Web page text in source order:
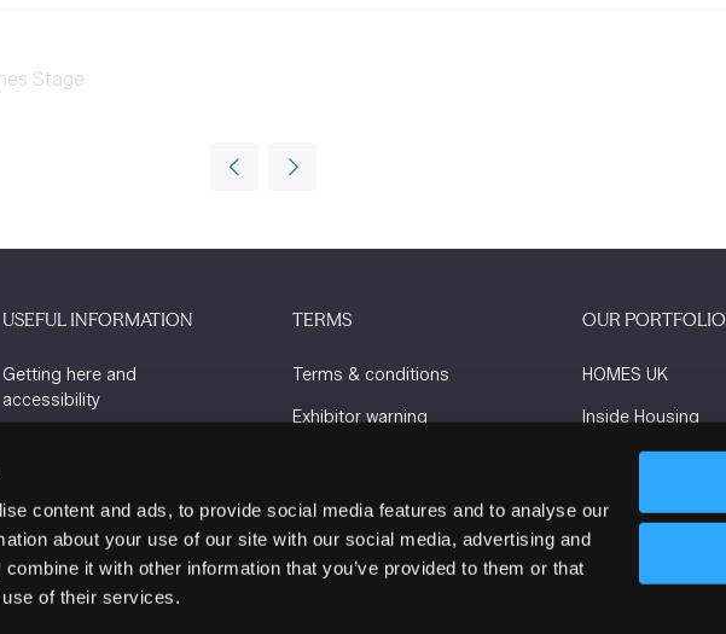
content and ads, to provide social media features and to analyse our
about your use of our site with our social media, advertising and
it with other information that you’ve provided to them or that
of their services.
Stage
USEFUL INFORMATION
Getting here and
accessibility
Contact us
TERMS
Terms & conditions
Exhibitor warning
Cookie policy
OUR PORTFOLIO
HOMES UK
Inside Housing
Social Housing
The Flooring Show
More events